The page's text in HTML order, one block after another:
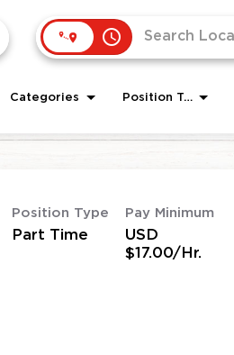
access_time
Categories Position Type
Position Type
Part Time
Pay Minimum
USD
$17.00/Hr.